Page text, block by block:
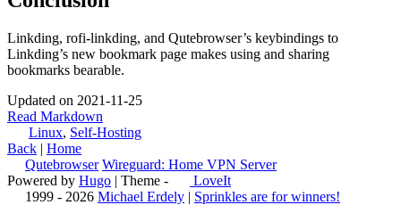
Linkding, rofi-linkding, and Qutebrowser’s keybindings to
Linkding’s new bookmark page makes using and sharing
bookmarks bearable.
Updated on 2021-11-25
Read Markdown
Linux, Self-Hosting
Back | Home
Qutebrowser Wireguard: Home VPN Server
Powered by Hugo | Theme -
LoveIt
1999 - 2026 Michael Erdely | Sprinkles are for winners!